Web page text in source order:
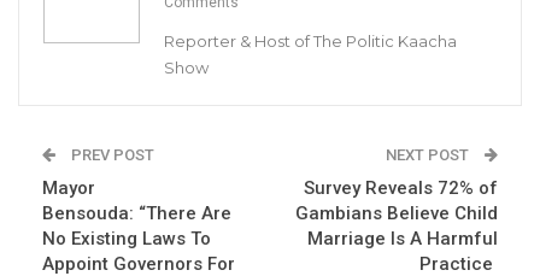
called the lack of Cash-Power at the school.
Accept It as a Duty,”…
Aug 8, 2026
Reporter & Host of The Politic Kaacha
Show
PREV POST
Mayor
Bensouda: “There Are
No Existing Laws To
Appoint Governors For
NEXT POST
Survey Reveals 72% of
Gambians Believe Child
Marriage Is A Harmful
Practice